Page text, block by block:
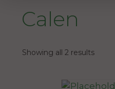
Calen
Showing all 2 results